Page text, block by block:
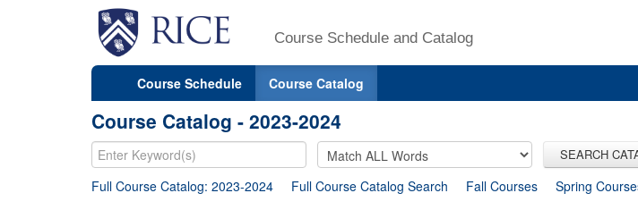
Course Schedule and Catalog
Course Schedule Course Catalog
Course Catalog - 2023-2024
SEARCH
Full Course Catalog: 2023-2024 Full Course Catalog Search Fall Courses Spring